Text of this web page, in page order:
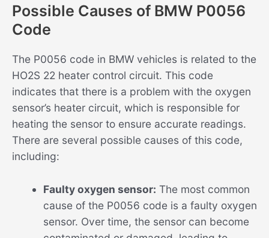
Possible Causes of BMW P0056
Code
The P0056 code in BMW vehicles is related to the
HO2S 22 heater control circuit. This code
indicates that there is a problem with the oxygen
sensor’s heater circuit, which is responsible for
heating the sensor to ensure accurate readings.
There are several possible causes of this code,
including:
Faulty oxygen sensor: The most common
cause of the P0056 code is a faulty oxygen
sensor. Over time, the sensor can become